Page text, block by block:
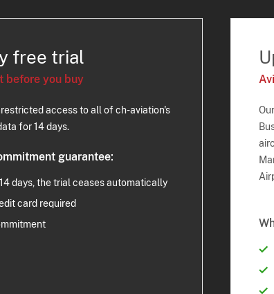
free trial
before you buy
access to all of ch-aviation's
for 14 days.
guarantee:
days, the trial ceases automatically
card required